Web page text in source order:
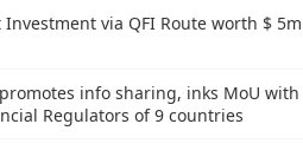
Investment via QFI Route worth $ 5m
info sharing, inks MoU with
Regulators of 9 countries